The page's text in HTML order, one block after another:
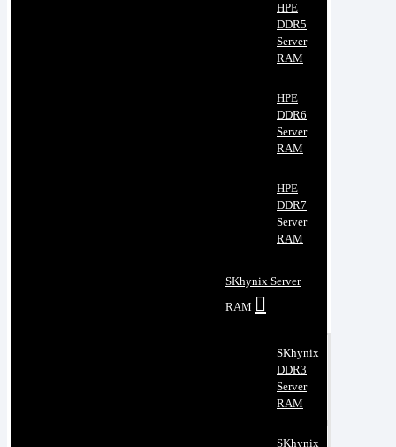
HPE
DDR5
Server
RAM
HPE
DDR6
Server
RAM
HPE
DDR7
Server
RAM
SKhynix Server
RAM
SKhynix
DDR3
Server
RAM
SKhynix